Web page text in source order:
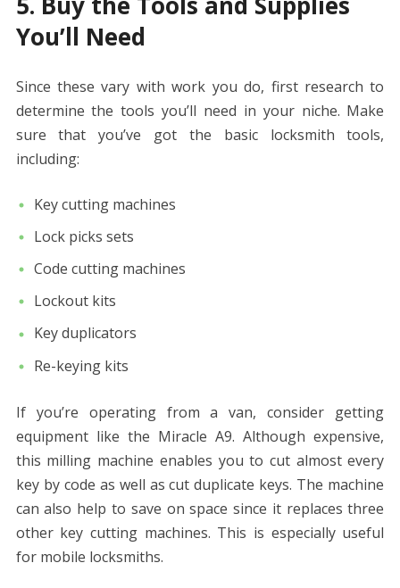
You’ll Need
Since these vary with work you do, first research to
determine the tools you’ll need in your niche. Make
sure that you’ve got the basic locksmith tools,
including:
Key cutting machines
Lock picks sets
Code cutting machines
Lockout kits
Key duplicators
Re-keying kits
If you’re operating from a van, consider getting
equipment like the Miracle A9. Although expensive,
this milling machine enables you to cut almost every
key by code as well as cut duplicate keys. The machine
can also help to save on space since it replaces three
other key cutting machines. This is especially useful
for mobile locksmiths.